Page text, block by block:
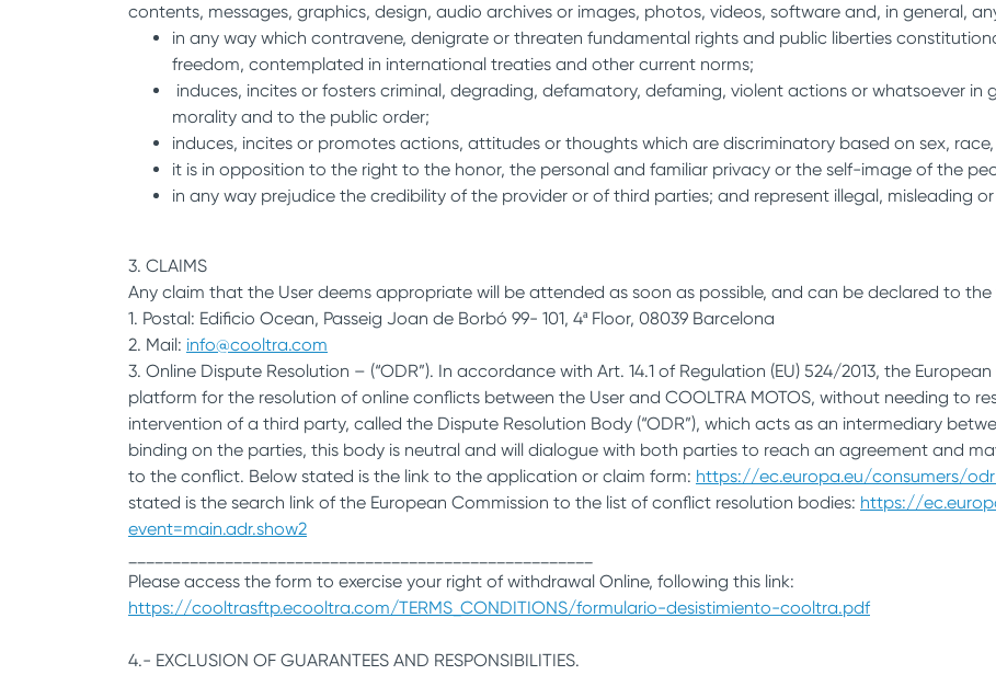
contents, messages, graphics, design, audio archives or images, photos, videos, software and, in general,
in any way which contravene, denigrate or threaten fundamental rights and public liberties
freedom, contemplated in international treaties and other current norms;
induces, incites or fosters criminal, degrading, defamatory, defaming, violent actions or whatsoever in
morality and to the public order;
induces, incites or promotes actions, attitudes or thoughts which are discriminatory based on sex,
it is in opposition to the right to the honor, the personal and familiar privacy or the self-image of the
in any way prejudice the credibility of the provider or of third parties; and represent illegal, misleading
3. CLAIMS
Any claim that the User deems appropriate will be attended as soon as possible, and can be declared to
1. Postal: Edificio Ocean, Passeig Joan de Borbó 99- 101, 4ª Floor, 08039 Barcelona
2. Mail: info@cooltra.com
3. Online Dispute Resolution – (“ODR”). In accordance with Art. 14.1 of Regulation (EU) 524/2013, the
platform for the resolution of online conflicts between the User and COOLTRA MOTOS, without needing to
intervention of a third party, called the Dispute Resolution Body (“ODR”), which acts as an intermediary
binding on the parties, this body is neutral and will dialogue with both parties to reach an agreement and
to the conflict. Below stated is the link to the application or claim form: https://ec.europa.eu/consumers/
stated is the search link of the European Commission to the list of conflict resolution bodies: https://
event=main.adr.show2
Please access the form to exercise your right of withdrawal Online, following this link:
https://cooltrasftp.ecooltra.com/TERMS_CONDITIONS/formulario-desistimiento-cooltra.pdf
4.- EXCLUSION OF GUARANTEES AND RESPONSIBILITIES.